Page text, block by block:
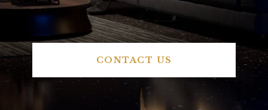
CONTACT US